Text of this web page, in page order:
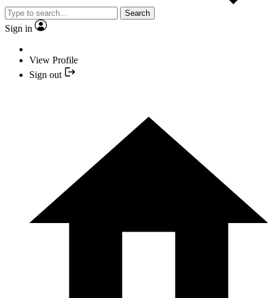
Search
Sign in
View Profile
Sign out